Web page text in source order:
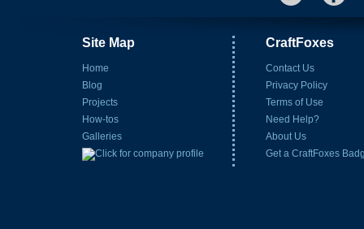
Site Map
Home
Blog
Projects
How-tos
Galleries
CraftFoxes
Contact Us
Privacy Policy
Terms of Use
Need Help?
About Us
Get a CraftFoxes